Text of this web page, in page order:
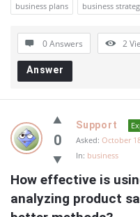
business plans business
0 Answers 2
Answer
0
Support
Asked: October
In: business
How effective is
analyzing product